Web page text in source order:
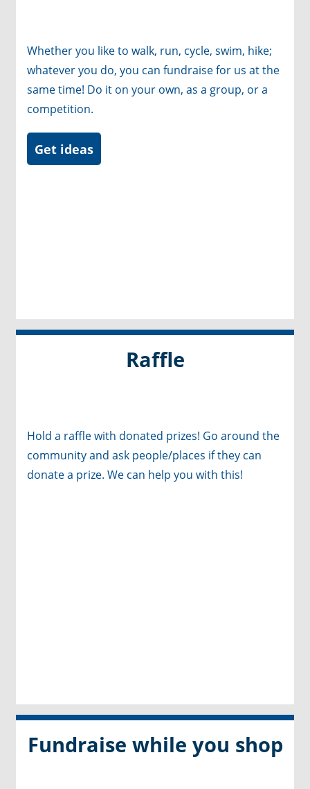
Whether you like to walk, run, cycle, swim, hike;
whatever you do, you can fundraise for us at the
same time! Do it on your own, as a group, or a
competition.
Get ideas
Raffle
Hold a raffle with donated prizes! Go around the
community and ask people/places if they can
donate a prize. We can help you with this!
Fundraise while you shop